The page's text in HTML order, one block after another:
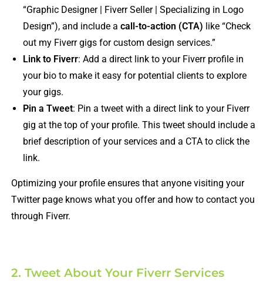
“Graphic Designer | Fiverr Seller | Specializing in Logo
Design”), and include a call-to-action (CTA) like “Check
out my Fiverr gigs for custom design services.”
Link to Fiverr: Add a direct link to your Fiverr profile in
your bio to make it easy for potential clients to explore
your gigs.
Pin a Tweet: Pin a tweet with a direct link to your Fiverr
gig at the top of your profile. This tweet should include a
brief description of your services and a CTA to click the
link.
Optimizing your profile ensures that anyone visiting your
Twitter page knows what you offer and how to contact you
through Fiverr.
2. Tweet About Your Fiverr Services